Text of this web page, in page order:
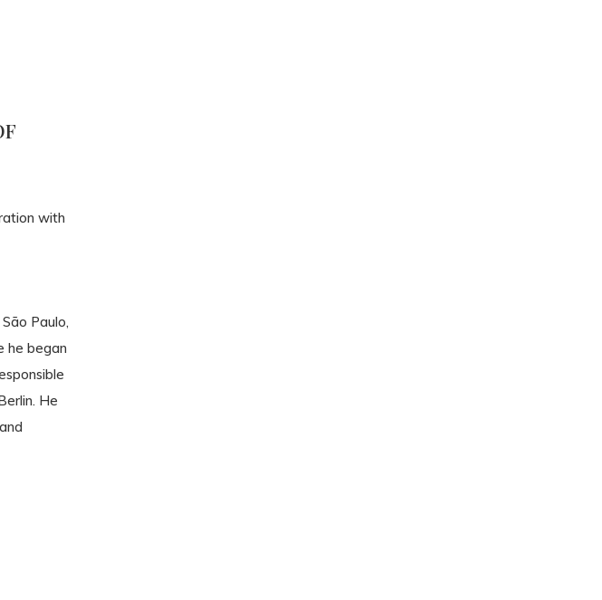
with
Paulo,
he began
He